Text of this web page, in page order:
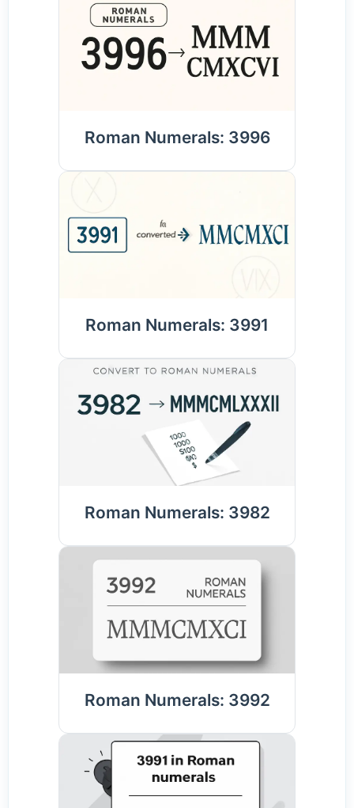
Roman Numerals: 3996
Roman Numerals: 3991
Roman Numerals: 3982
Roman Numerals: 3992